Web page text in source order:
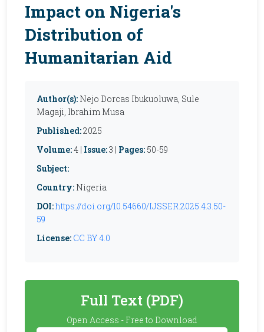
Impact on Nigeria's
Distribution of
Humanitarian Aid
Author(s): Nejo Dorcas Ibukuoluwa, Sule
Magaji, Ibrahim Musa
Published:2025
Volume:4 | Issue:3 | Pages: 50-59
Subject:
Country: Nigeria
DOI:https://doi.org/10.54660/IJSSER.2025.4.3.50-
59
License: CC BY 4.0
Full Text (PDF)
Open Access - Free to Download